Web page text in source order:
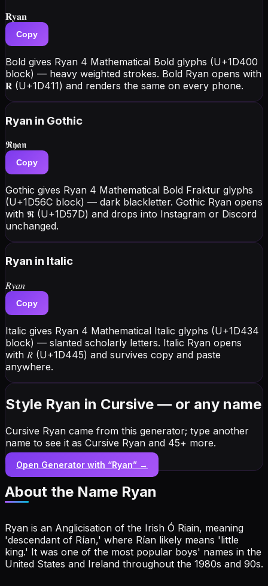
𝐑𝐲𝐚𝐧
Copy
Bold gives Ryan 4 Mathematical Bold glyphs (U+1D400
block) — heavy weighted strokes. Bold Ryan opens with
𝐑 (U+1D411) and renders the same on every phone.
Ryan in Gothic
𝕽𝖞𝖆𝖓
Copy
Gothic gives Ryan 4 Mathematical Bold Fraktur glyphs
(U+1D56C block) — dark blackletter. Gothic Ryan opens
with 𝕽 (U+1D57D) and drops into Instagram or Discord
unchanged.
Ryan in Italic
𝑅𝑦𝑎𝑛
Copy
Italic gives Ryan 4 Mathematical Italic glyphs (U+1D434
block) — slanted scholarly letters. Italic Ryan opens
with 𝑅 (U+1D445) and survives copy and paste
anywhere.
Style Ryan in Cursive — or any name
Cursive Ryan came from this generator; type another
name to see it as Cursive Ryan and 45+ more.
Open Generator with “Ryan” →
About the Name Ryan
Ryan is an Anglicisation of the Irish Ó Riain, meaning
'descendant of Rían,' where Rían likely means 'little
king.' It was one of the most popular boys' names in the
United States and Ireland throughout the 1980s and 90s.